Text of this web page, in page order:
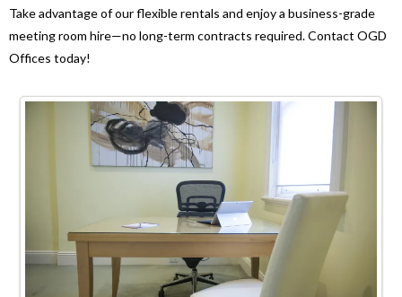
Take advantage of our flexible rentals and enjoy a business-grade
meeting room hire—no long-term contracts required. Contact OGD
Offices today!